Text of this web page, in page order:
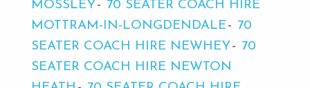
MOSSLEY
70 SEATER COACH HIRE
MOTTRAM-IN-LONGDENDALE
70
SEATER COACH HIRE NEWHEY
70
SEATER COACH HIRE NEWTON